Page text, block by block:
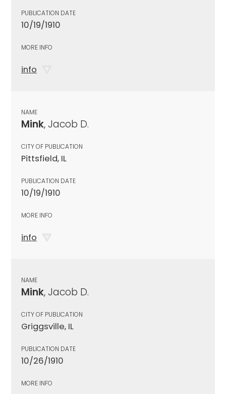
PUBLICATION DATE
10/19/1910
MORE INFO
info
NAME
Mink, Jacob D.
CITY OF PUBLICATION
Pittsfield, IL
PUBLICATION DATE
10/19/1910
MORE INFO
info
NAME
Mink, Jacob D.
CITY OF PUBLICATION
Griggsville, IL
PUBLICATION DATE
10/26/1910
MORE INFO